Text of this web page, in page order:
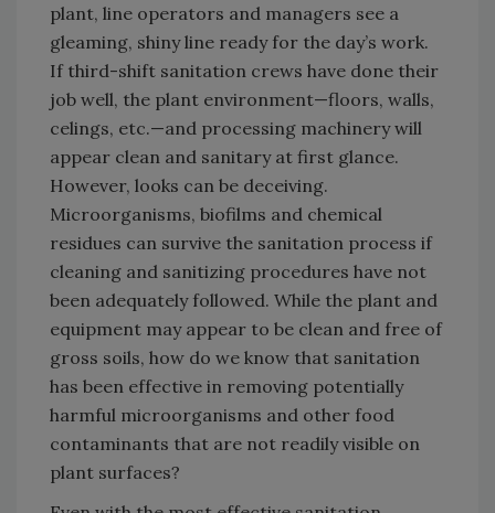
plant, line operators and managers see a
gleaming, shiny line ready for the day’s work.
If third-shift sanitation crews have done their
job well, the plant environment—floors, walls,
celings, etc.—and processing machinery will
appear clean and sanitary at first glance.
However, looks can be deceiving.
Microorganisms, biofilms and chemical
residues can survive the sanitation process if
cleaning and sanitizing procedures have not
been adequately followed. While the plant and
equipment may appear to be clean and free of
gross soils, how do we know that sanitation
has been effective in removing potentially
harmful microorganisms and other food
contaminants that are not readily visible on
plant surfaces?